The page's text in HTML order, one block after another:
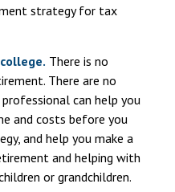
strategy for tax
There is no
There are no
can help you
and costs before you
and help you make a
and helping with
or grandchildren.